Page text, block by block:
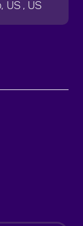
US US